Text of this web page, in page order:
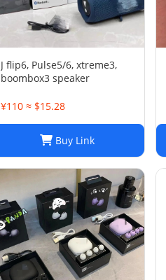
J flip6, Pulse5/6, xtreme3,
boombox3 speaker
¥110 ≈ $15.28
Buy Link